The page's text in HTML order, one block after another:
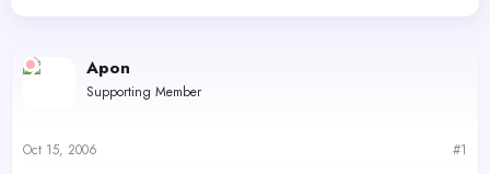
e
t
e
Apon
Supporting Member
Oct 15, 2006 #1